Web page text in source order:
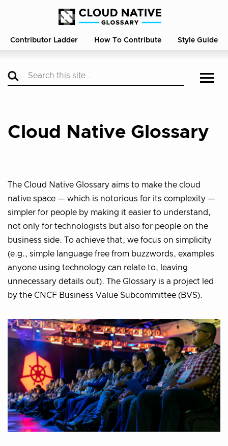
Contributor Ladder How To Contribute Style Guide
Cloud Native Glossary
The Cloud Native Glossary aims to make the cloud
native space — which is notorious for its complexity —
simpler for people by making it easier to understand,
not only for technologists but also for people on the
business side. To achieve that, we focus on simplicity
(e.g., simple language free from buzzwords, examples
anyone using technology can relate to, leaving
unnecessary details out). The Glossary is a project led
by the CNCF Business Value Subcommittee (BVS).